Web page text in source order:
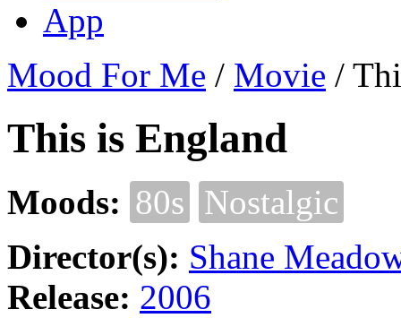
App
Mood For Me / Movie /
This is England
Moods: 80s Nostalgic
Director(s): Shane
Release: 2006